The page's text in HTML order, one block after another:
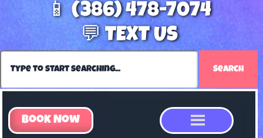
📱 (386) 478-7074
💬 TEXT US
Search
Book Now